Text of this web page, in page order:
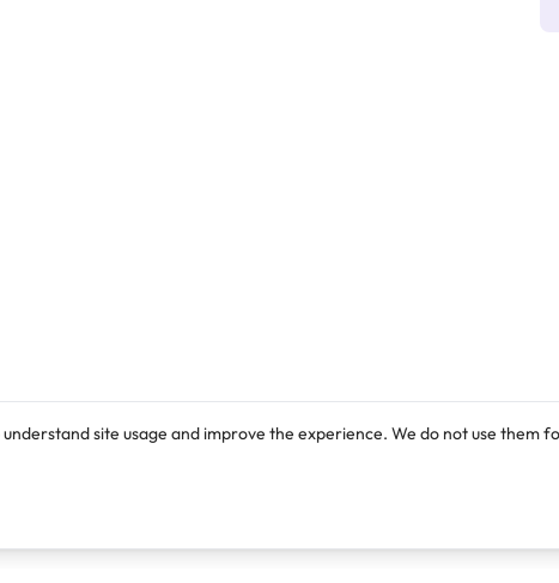
site usage and improve the experience. We do not use them